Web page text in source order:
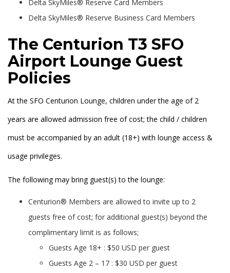
Delta SkyMiles® Reserve Card Members
Delta SkyMiles® Reserve Business Card Members
The Centurion T3 SFO
Airport Lounge Guest
Policies
At the SFO Centurion Lounge, children under the age of 2
years are allowed admission free of cost; the child / children
must be accompanied by an adult (18+) with lounge access &
usage privileges.
The following may bring guest(s) to the lounge:
Centurion® Members are allowed to invite up to 2
guests free of cost; for additional guest(s) beyond the
complimentary limit is as follows;
Guests Age 18+ : $50 USD per guest
Guests Age 2 – 17 : $30 USD per guest